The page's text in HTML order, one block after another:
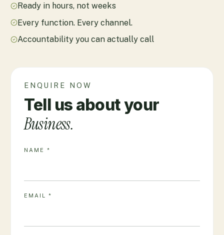
Ready in hours, not weeks
Every function. Every channel.
Accountability you can actually call
ENQUIRE NOW
Tell us about your
Business.
NAME *
EMAIL *